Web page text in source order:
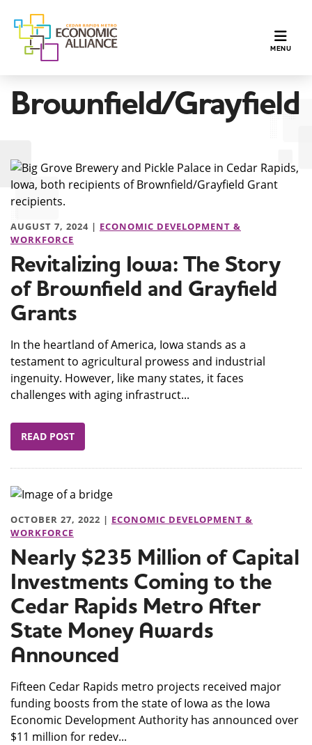
MENU
Brownfield/Grayfield
AUGUST 7, 2024 | ECONOMIC DEVELOPMENT &
WORKFORCE
Revitalizing Iowa: The Story
of Brownfield and Grayfield
Grants
In the heartland of America, Iowa stands as a
testament to agricultural prowess and industrial
ingenuity. However, like many states, it faces
challenges with aging infrastruct...
READ POST
OCTOBER 27, 2022 | ECONOMIC DEVELOPMENT &
WORKFORCE
Nearly $235 Million of Capital
Investments Coming to the
Cedar Rapids Metro After
State Money Awards
Announced
​Fifteen Cedar Rapids metro projects received major
funding boosts from the state of Iowa as the Iowa
Economic Development Authority has announced over
$11 million for redev...